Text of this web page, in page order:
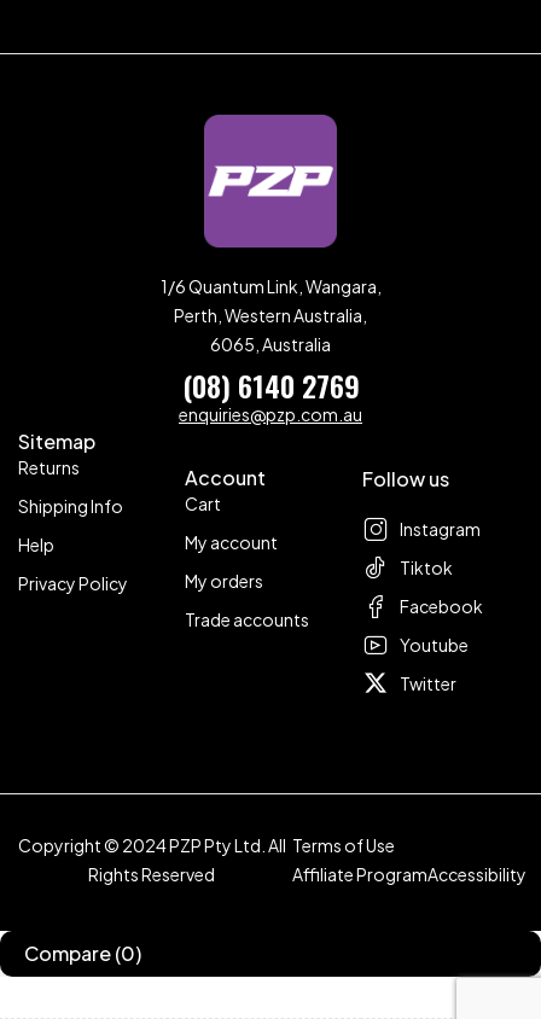
1/6 Quantum Link, Wangara,
Perth, Western Australia,
6065, Australia
(08) 6140 2769
enquiries@pzp.com.au
Sitemap
Returns
Shipping Info
Help
Privacy Policy
Account
Cart
My account
My orders
Trade accounts
Follow us
Instagram
Tiktok
Facebook
Youtube
Twitter
Copyright © 2024 PZP Pty Ltd. All
Rights Reserved
Terms of Use
Affiliate ProgramAccessibility
Compare(0)